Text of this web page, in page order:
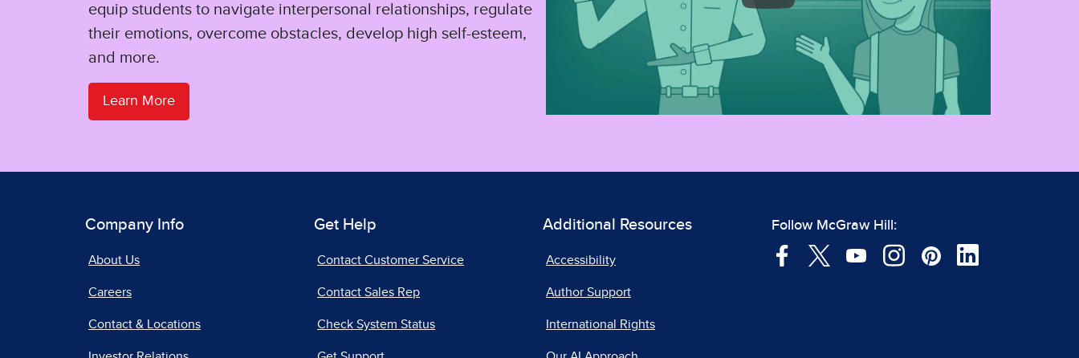
equip students to navigate interpersonal relationships, regulate
their emotions, overcome obstacles, develop high self-esteem,
and more.
Learn More
Company Info
About Us
Careers
Contact & Locations
Get Help
Contact Customer Service
Contact Sales Rep
Check System Status
Additional Resources
Accessibility
Author Support
International Rights
Follow McGraw Hill: